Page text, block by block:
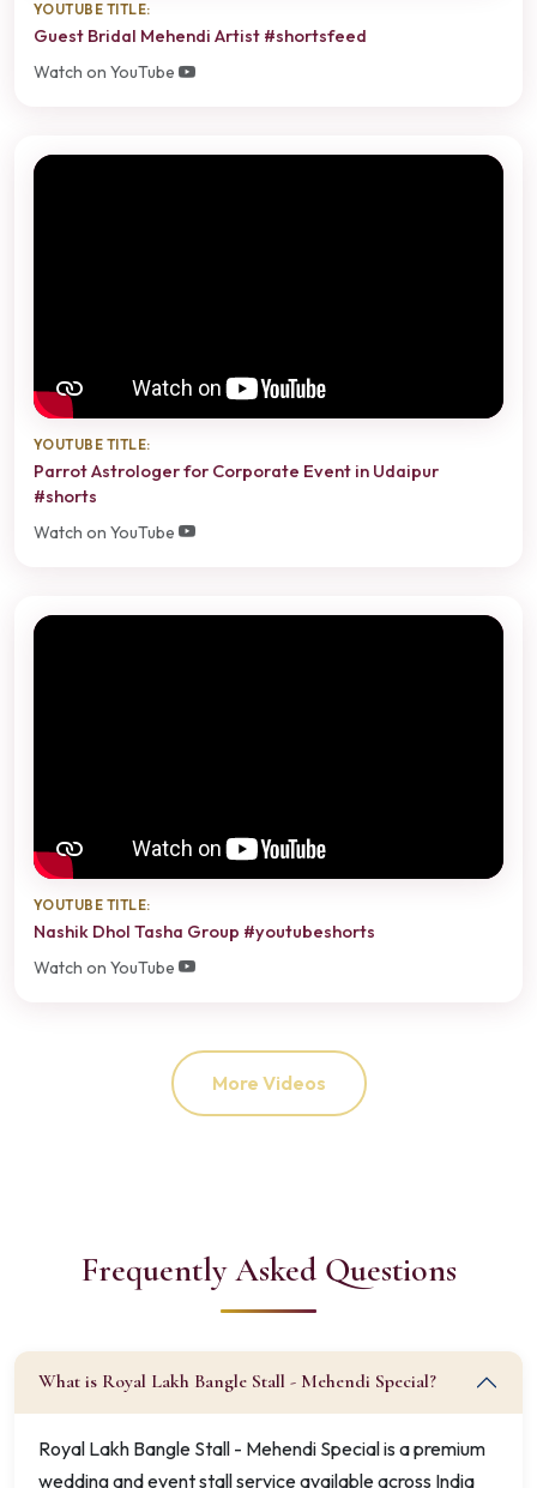
YOUTUBE TITLE:
Guest Bridal Mehendi Artist #shortsfeed
Watch on YouTube
YOUTUBE TITLE:
Parrot Astrologer for Corporate Event in Udaipur
#shorts
Watch on YouTube
YOUTUBE TITLE:
Nashik Dhol Tasha Group #youtubeshorts
Watch on YouTube
More Videos
Frequently Asked Questions
What is Royal Lakh Bangle Stall - Mehendi Special?
Royal Lakh Bangle Stall - Mehendi Special is a premium
wedding and event stall service available across India